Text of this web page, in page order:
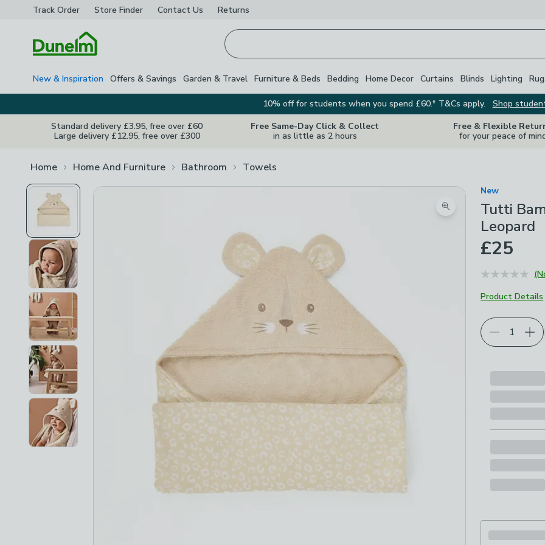
Track Order Store Finder Contact Us Returns
New & Inspiration Offers & Savings Garden & Travel Furniture & Beds Bedding Home Decor Curtains Blinds Lighting
10% off for students when you spend £60.* T&Cs apply.
Shop
Standard delivery £3.95, free over £60
Large delivery £12.95, free over £300
Free Same-Day Click & Collect
in as little as 2 hours
Free & Flexible
for your peace of
Home Home And Furniture Bathroom Towels
Zoom product image
New
Tutti
Leopard
£25
Product Details